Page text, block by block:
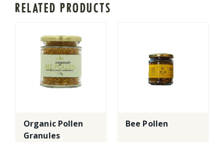
RELATED PRODUCTS
Organic Pollen
Granules
Bee Pollen